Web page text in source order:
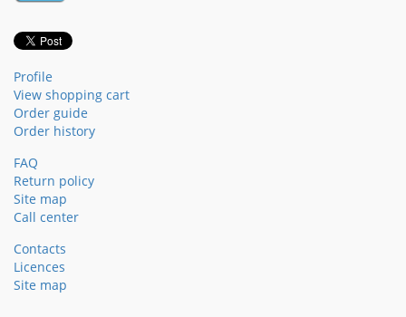
Profile
View shopping cart
Order guide
Order history
FAQ
Return policy
Site map
Call center
Contacts
Licences
Site map